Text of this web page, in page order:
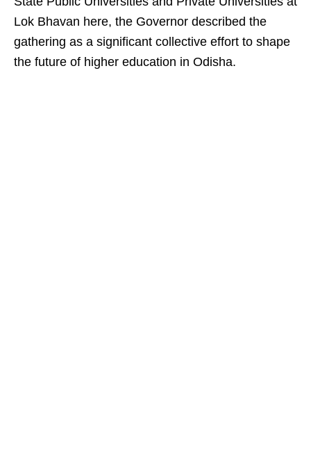
Lok Bhavan here, the Governor described the
gathering as a significant collective effort to shape
the future of higher education in Odisha.